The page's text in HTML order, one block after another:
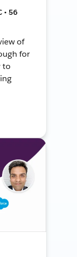
• 56
of
for
to